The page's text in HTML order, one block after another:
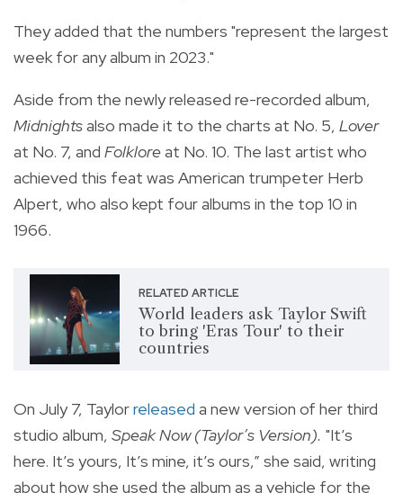
They added that the numbers "represent the largest
week for any album in 2023."
Aside from the newly released re-recorded album,
Midnightsalso made it to the charts at No. 5, Lover
at No. 7, and Folkloreat No. 10. The last artist who
achieved this feat was American trumpeter Herb
Alpert, who also kept four albums in the top 10 in
1966.
RELATED ARTICLE
World leaders ask Taylor Swift
to bring 'Eras Tour' to their
countries
On July 7, Taylorreleased a new version of her third
studio album, Speak Now (Taylor’s Version). "It’s
here. It’s yours, It’s mine, it’s ours,” she said, writing
about how she used the album as a vehicle for the